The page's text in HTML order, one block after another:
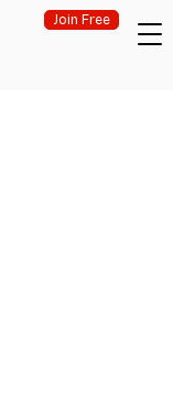
Join Free